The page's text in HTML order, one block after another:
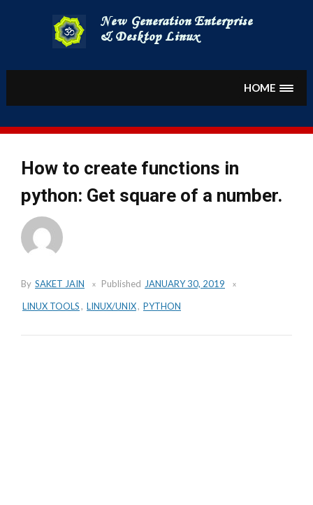
to
content
HOME
How to create functions in
python: Get square of a number.
By SAKET JAIN Published JANUARY 30, 2019
LINUX TOOLS, LINUX/UNIX, PYTHON